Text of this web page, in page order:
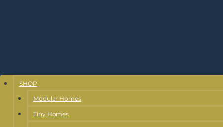
SHOP
Modular Homes
Tiny Homes